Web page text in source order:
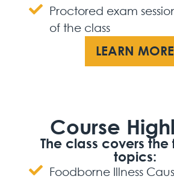
Proctored exam
of the class
LEARN MORE
Course
The class covers the
topics:
Foodborne Illness